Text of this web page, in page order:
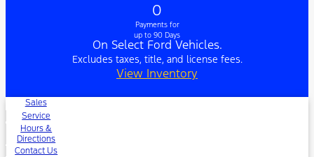
0
Payments for
up to 90 Days
On Select Ford Vehicles.
Excludes taxes, title, and license fees.
View Inventory
Sales
Service
Hours &
Directions
Contact Us